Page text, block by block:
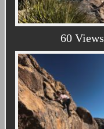
60 Views